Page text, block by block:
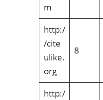
m
http:/
/cite
ulike.
org
8
http:/